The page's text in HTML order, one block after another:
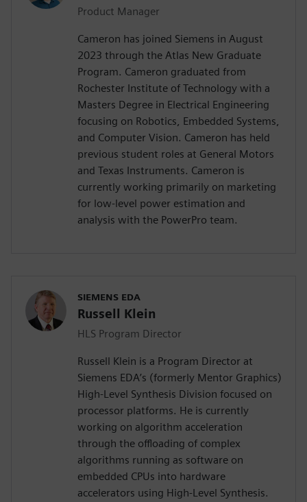
Product Manager
Cameron has joined Siemens in August
2023 through the Atlas New Graduate
Program. Cameron graduated from
Rochester Institute of Technology with a
Masters Degree in Electrical Engineering
focusing on Robotics, Embedded Systems,
and Computer Vision. Cameron has held
previous student roles at General Motors
and Texas Instruments. Cameron is
currently working primarily on marketing
for low-level power estimation and
analysis with the PowerPro team.
SIEMENS EDA
Russell Klein
HLS Program Director
Russell Klein is a Program Director at
Siemens EDA’s (formerly Mentor Graphics)
High-Level Synthesis Division focused on
processor platforms. He is currently
working on algorithm acceleration
through the offloading of complex
algorithms running as software on
embedded CPUs into hardware
accelerators using High-Level Synthesis.